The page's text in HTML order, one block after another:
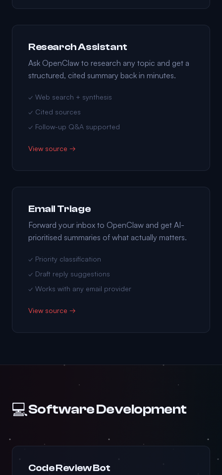
Research Assistant
Ask OpenClaw to research any topic and get a
structured, cited summary back in minutes.
✓ Web search + synthesis
✓ Cited sources
✓ Follow-up Q&A supported
View source →
Email Triage
Forward your inbox to OpenClaw and get AI-
prioritised summaries of what actually matters.
✓ Priority classification
✓ Draft reply suggestions
✓ Works with any email provider
View source →
💻Software Development
Code Review Bot